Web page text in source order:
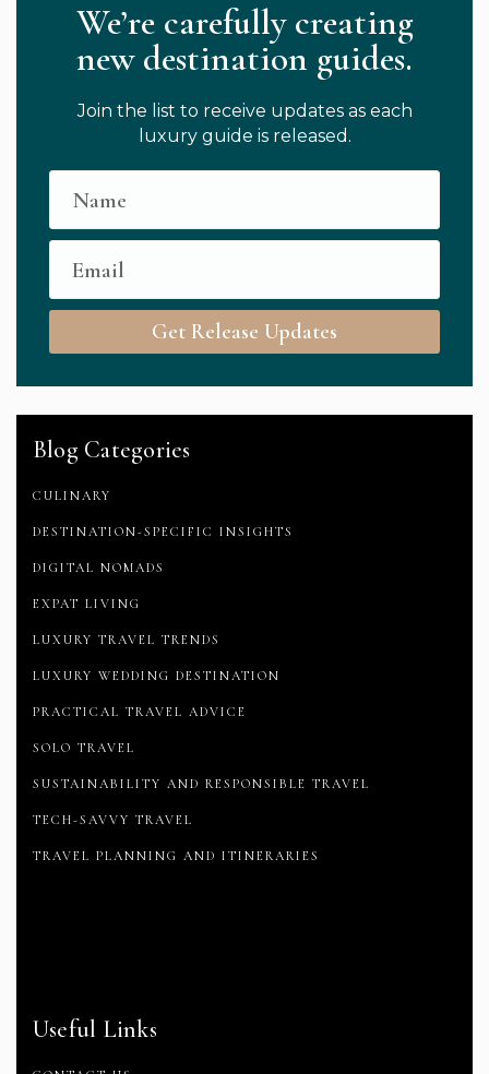
We’re carefully creating
new destination guides.
Join the list to receive updates as each
luxury guide is released.
Get Release Updates
Blog Categories
CULINARY
DESTINATION-SPECIFIC INSIGHTS
DIGITAL NOMADS
EXPAT LIVING
LUXURY TRAVEL TRENDS
LUXURY WEDDING DESTINATION
PRACTICAL TRAVEL ADVICE
SOLO TRAVEL
SUSTAINABILITY AND RESPONSIBLE TRAVEL
TECH-SAVVY TRAVEL
TRAVEL PLANNING AND ITINERARIES
Useful Links